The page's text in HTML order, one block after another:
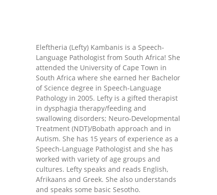
Education
-- Sprout Academy
-- Handouts for Families
-- Blog
-- Milestones
---- Birth to 2 Months
---- 4 Months
---- 6 Months
Eleftheria (Lefty) Kambanis is a Speech-
Language Pathologist from South Africa! She
attended the University of Cape Town in
South Africa where she earned her Bachelor
of Science degree in Speech-Language
Pathology in 2005. Lefty is a gifted therapist
in dysphagia therapy/feeding and
swallowing disorders; Neuro-Developmental
Treatment (NDT)/Bobath approach and in
Autism. She has 15 years of experience as a
Speech-Language Pathologist and she has
worked with variety of age groups and
cultures. Lefty speaks and reads English,
Afrikaans and Greek. She also understands
and speaks some basic Sesotho.